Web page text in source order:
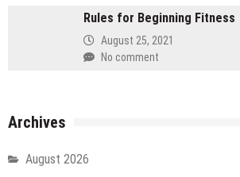
Rules for Beginning Fitness
August 25, 2021
No comment
Archives
August 2026